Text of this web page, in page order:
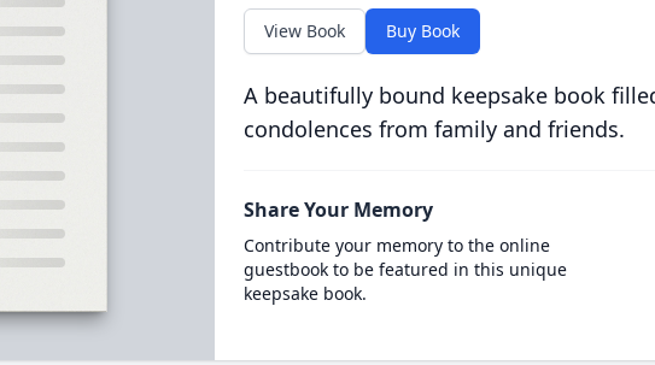
View Book Buy Book
A beautifully bound keepsake book
condolences from family and friends.
Share Your Memory
Contribute your memory to the online
guestbook to be featured in this unique
keepsake book.